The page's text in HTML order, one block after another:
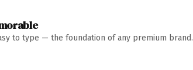
to type — the foundation of any premium brand.